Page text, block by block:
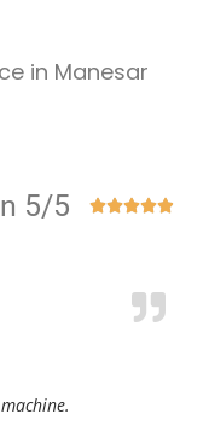
in Manesar
5/5 